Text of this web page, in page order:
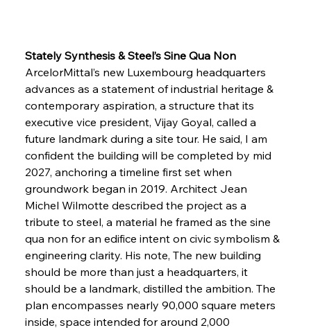
Stately Synthesis & Steel’s Sine Qua Non
ArcelorMittal’s new Luxembourg headquarters
advances as a statement of industrial heritage &
contemporary aspiration, a structure that its
executive vice president, Vijay Goyal, called a
future landmark during a site tour. He said, I am
confident the building will be completed by mid
2027, anchoring a timeline first set when
groundwork began in 2019. Architect Jean
Michel Wilmotte described the project as a
tribute to steel, a material he framed as the sine
qua non for an edifice intent on civic symbolism &
engineering clarity. His note, The new building
should be more than just a headquarters, it
should be a landmark, distilled the ambition. The
plan encompasses nearly 90,000 square meters
inside, space intended for around 2,000